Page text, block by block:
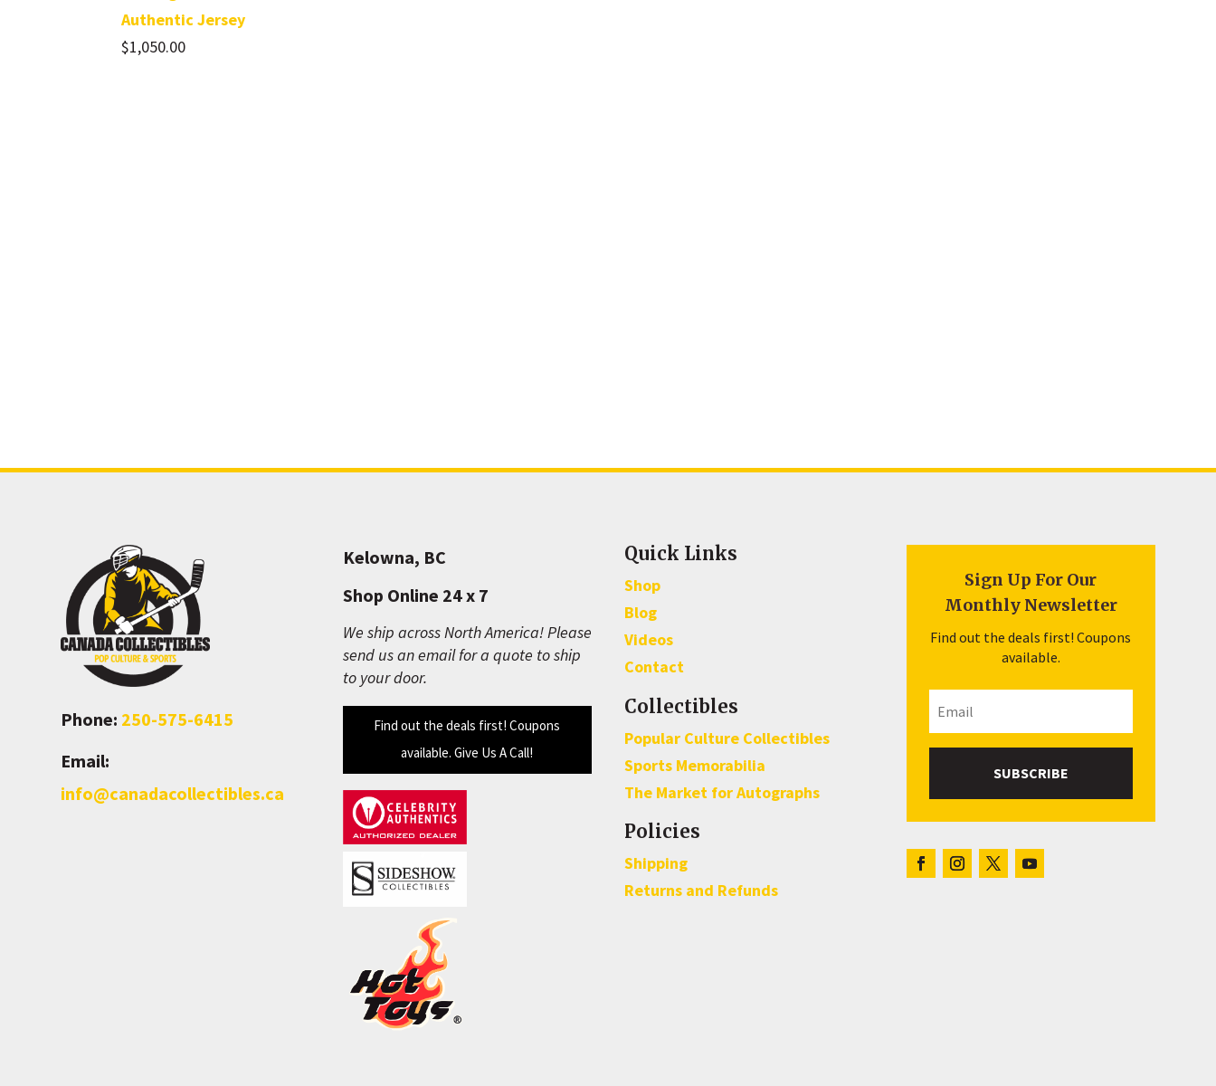
Authentic Jersey
$1,050.00
Phone: 250-575-6415
Email:
info@canadacollectibles.ca
Kelowna, BC
Shop Online 24 x 7
We ship across North America! Please
send us an email for a quote to ship
to your door.
Find out the deals first! Coupons
available. Give Us A Call!
Quick Links
Shop
Blog
Videos
Contact
Collectibles
Popular Culture Collectibles
Sports Memorabilia
The Market for Autographs
Policies
Shipping
Returns and Refunds
Sign Up For Our
Monthly Newsletter
Find out the deals first! Coupons
available.
SUBSCRIBE